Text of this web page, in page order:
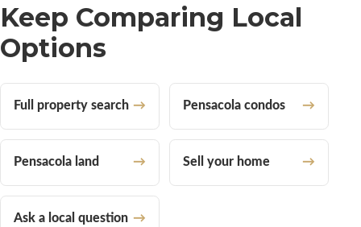
Keep Comparing Local
Options
Full property search Pensacola condos
Pensacola land Sell your home
Ask a local question